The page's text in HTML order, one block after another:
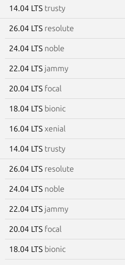
14.04 LTS trusty
26.04 LTS resolute
24.04 LTS noble
22.04 LTS jammy
20.04 LTS focal
18.04 LTS bionic
16.04 LTS xenial
14.04 LTS trusty
26.04 LTS resolute
24.04 LTS noble
22.04 LTS jammy
20.04 LTS focal
18.04 LTS bionic